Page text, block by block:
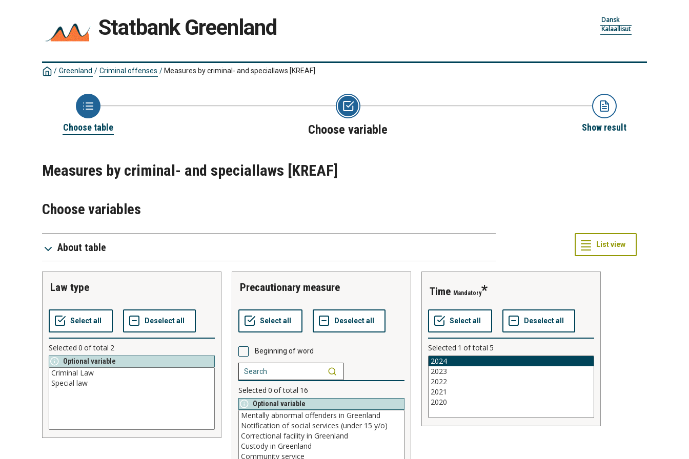
Statbank Greenland
Dansk
Kalaallisut
/ Greenland / Criminal offenses / Measures by criminal- and speciallaws [KREAF]
Choose table Choose variable Show result
Measures by criminal- and speciallaws [KREAF]
Choose variables
About table
Law type
Selected 0 of total 2
Optional variable
precautionary measure
Beginning of word
Selected 0 of total 16
Optional variable
time Mandatory
Selected 1 of total 5